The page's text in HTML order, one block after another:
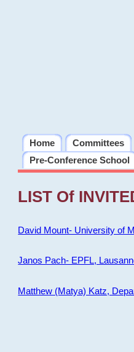
Home Committees
Pre-Conference School
LIST Of
David Mount- University of
Janos Pach- EPFL,
Matthew (Matya) Katz,